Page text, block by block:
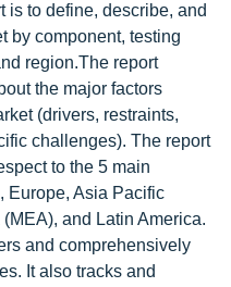
is to define, describe, and
by component, testing
region.The report
the major factors
(drivers, restraints,
challenges). The report
to the 5 main
Europe, Asia Pacific
and Latin America.
and comprehensively
It also tracks and